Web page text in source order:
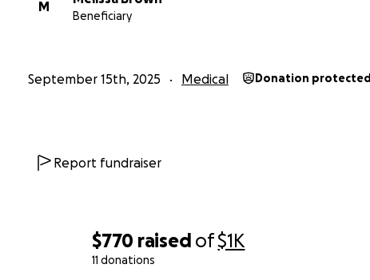
$770 raised of$1K
11 donations
M
Beneficiary
September 15th, 2025 Medical Donation protected
Report fundraiser